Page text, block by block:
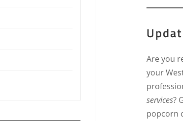
Are you
your
services?
popcorn